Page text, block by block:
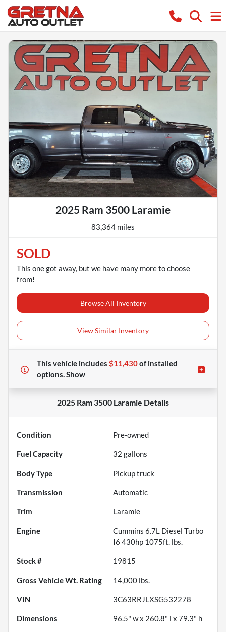
2025 Ram 3500 Laramie
83,364 miles
SOLD
This one got away, but we have many more to choose
from!
Browse All Inventory
View Similar Inventory
This vehicle includes $11,430ofinstalled
options. Show
2025 Ram 3500 Laramie Details
Condition Pre-owned
Fuel Capacity 32 gallons
Body Type Pickup truck
Transmission Automatic
Trim Laramie
Engine
Cummins 6.7L Diesel Turbo
I6 430hp 1075ft. lbs.
Stock # 19815
Gross Vehicle Wt. Rating 14,000 lbs.
VIN 3C63RRJLXSG532278
Dimensions 96.5" w x 260.8" l x 79.3" h